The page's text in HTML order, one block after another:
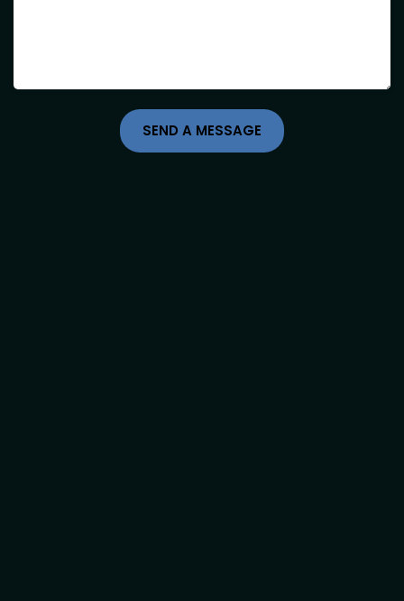
SEND A MESSAGE